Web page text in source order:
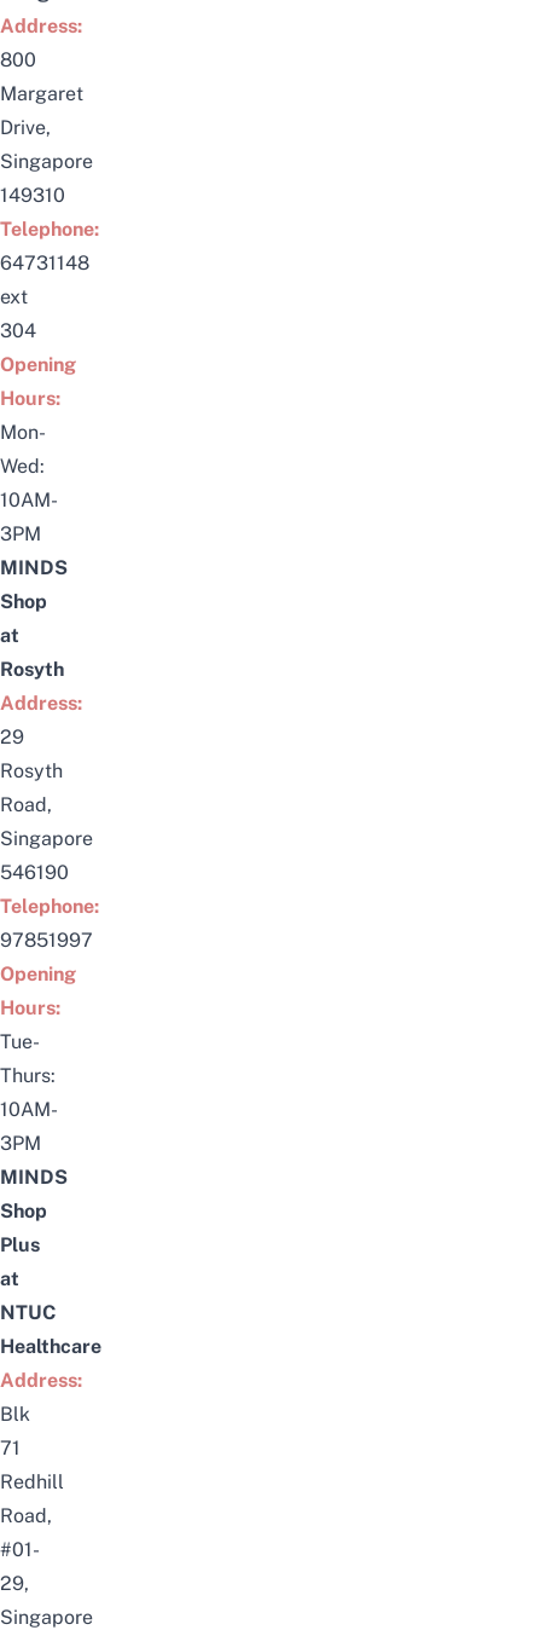
Address:
800
Margaret
Drive,
Singapore
149310
Telephone:
64731148
ext
304
Opening
Hours:
Mon-
Wed:
10AM-
3PM
MINDS
Shop
at
Rosyth
Address:
29
Rosyth
Road,
Singapore
546190
Telephone:
97851997
Opening
Hours:
Tue-
Thurs:
10AM-
3PM
MINDS
Shop
Plus
at
NTUC
Healthcare
Address:
Blk
71
Redhill
Road,
#01-
29,
Singapore